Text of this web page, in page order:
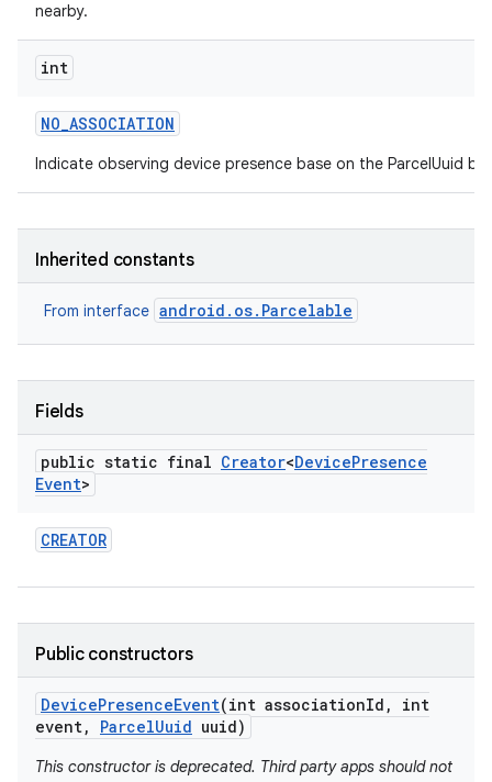
nearby.
int
NO_ASSOCIATION
Indicate observing device presence base on the ParcelUuid
Inherited constants
From interface android.os.Parcelable
Fields
public static final Creator<DevicePresence
Event>
CREATOR
Public constructors
DevicePresenceEvent(int associationId ,
int
event, ParcelUuid uuid)
This constructor is deprecated. Third party apps should not